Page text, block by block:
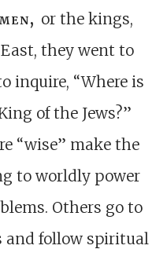
or the kings,
they went to
inquire, “Where is
of the Jews?”
“wise” make the
to worldly power
Others go to
and follow spiritual